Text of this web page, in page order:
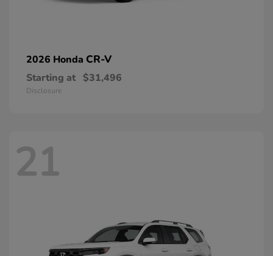
2026 Honda CR-V
Starting at $31,496
Disclosure
21